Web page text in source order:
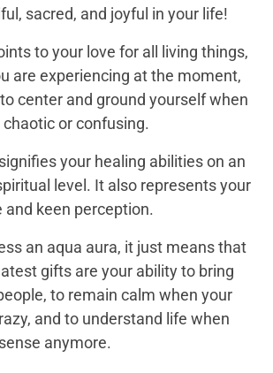
sacred, and joyful in your life!
to your love for all living things,
are experiencing at the moment,
center and ground yourself when
chaotic or confusing.
your healing abilities on an
level. It also represents your
keen perception.
an aqua aura, it just means that
gifts are your ability to bring
to remain calm when your
and to understand life when
anymore.